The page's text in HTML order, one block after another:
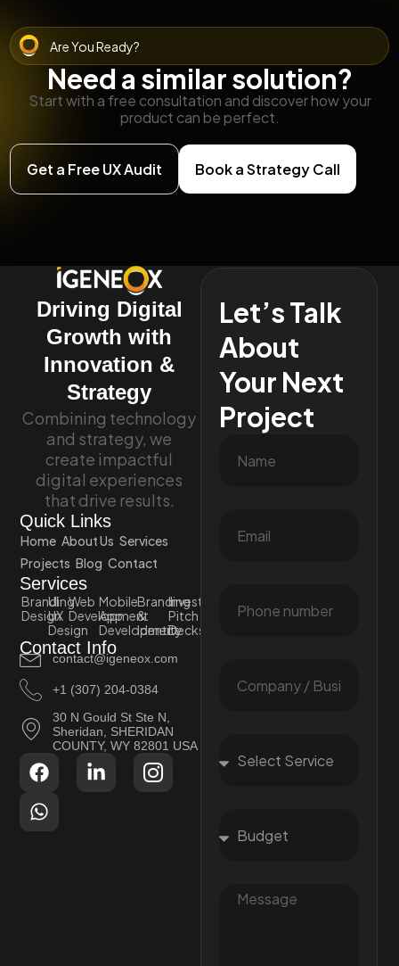
Are You Ready?
Need a similar solution?
Start with a free consultation and discover how your
product can be perfect.
Get a Free UX Audit Book a Strategy Call
Driving Digital
Growth with
Innovation &
Strategy
Combining technology
and strategy, we
create impactful
digital experiences
that drive results.
Quick Links
Home About Us Services
Projects Blog Contact
Services
Branding
Design
UI
UX
Design
Web
Development
Mobile
App
Development
Branding
&
Identity
Investor
Pitch
Decks
Contact Info
contact@igeneox.com
+1 (307) 204-0384
30 N Gould St Ste N,
Sheridan, SHERIDAN
COUNTY, WY 82801 USA
Let’s Talk
About
Your Next
Project